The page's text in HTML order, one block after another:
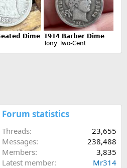
Forum statistics
Threads
23,655
Messages
238,488
Members
3,835
Latest member
Mr314